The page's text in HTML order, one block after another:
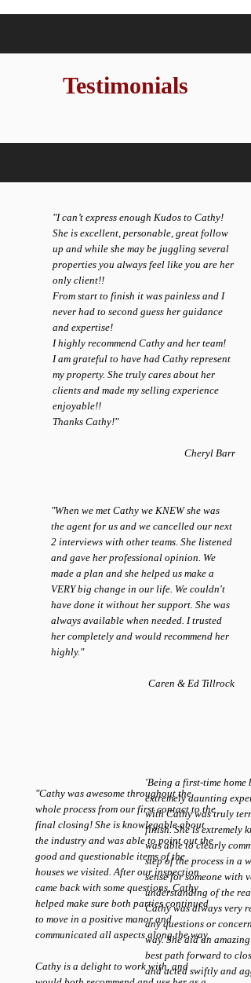
Testimonials
"I can’t express enough Kudos to Cathy!
She is excellent, personable, great follow
up and while she may be juggling several
properties you always feel like you are her
only client!!
From start to finish it was painless and I
never had to second guess her guidance
and expertise!
I highly recommend Cathy and her team!
I am grateful to have had Cathy represent
my property. She truly cares about her
clients and made my selling experience
enjoyable!!
Thanks Cathy!"
Cheryl Barr
"When we met Cathy we KNEW she was
the agent for us and we cancelled our next
2 interviews with other teams. She listened
and gave her professional opinion. We
made a plan and she helped us make a
VERY big change in our life. We couldn't
have done it without her support. She was
always available when needed. I trusted
her completely and would recommend her
highly."
Caren & Ed Tillrock
'Being a first-time home
extremely daunting
with Cathy was truly
finish. She is extremely
was able to clearly
step of the process in a
sense for someone with
understanding of the
Cathy was always very
any questions or
way. She did an
best path forward to
and acted swiftly and
"Cathy was awesome throughout the
whole process from our first contact to the
final closing! She is knowlegable about
the industry and was able to point out the
good and questionable items of the
houses we visited. After our inspection
came back with some questions, Cathy
helped make sure both parties continued
to move in a positive manor and
communicated all aspects along the way.
Cathy is a delight to work with, and